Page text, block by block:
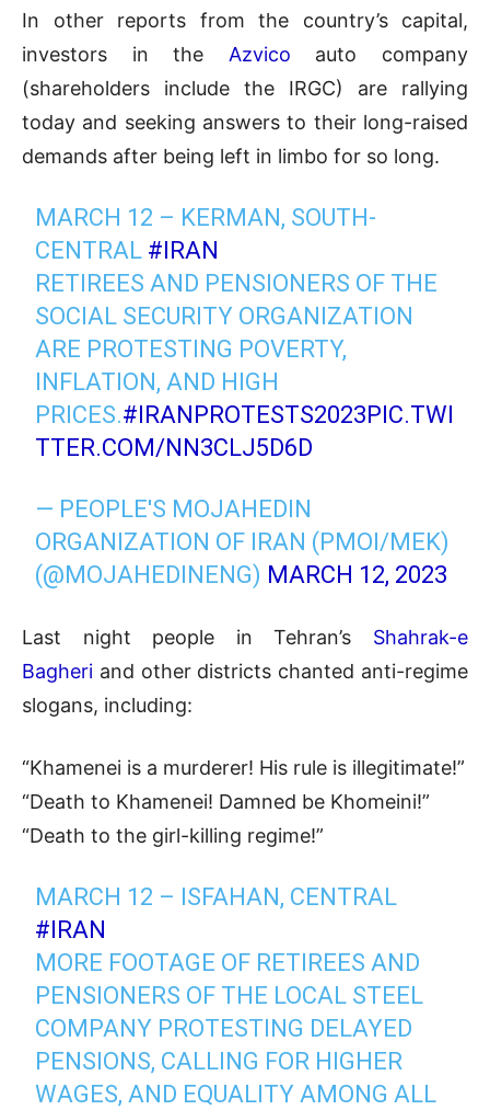
In other reports from the country’s capital,
investors in the Azvico auto company
(shareholders include the IRGC) are rallying
today and seeking answers to their long-raised
demands after being left in limbo for so long.
MARCH 12 – KERMAN, SOUTH-
CENTRAL #IRAN
RETIREES AND PENSIONERS OF THE
SOCIAL SECURITY ORGANIZATION
ARE PROTESTING POVERTY,
INFLATION, AND HIGH
PRICES.#IRANPROTESTS2023 PIC.TWI
TTER.COM/NN3CLJ5D6D
— PEOPLE'S MOJAHEDIN
ORGANIZATION OF IRAN (PMOI/MEK)
(@MOJAHEDINENG) MARCH 12, 2023
Last night people in Tehran’s Shahrak-e
Bagheri and other districts chanted anti-regime
slogans, including:
“Khamenei is a murderer! His rule is illegitimate!”
“Death to Khamenei! Damned be Khomeini!”
“Death to the girl-killing regime!”
MARCH 12 – ISFAHAN, CENTRAL
#IRAN
MORE FOOTAGE OF RETIREES AND
PENSIONERS OF THE LOCAL STEEL
COMPANY PROTESTING DELAYED
PENSIONS, CALLING FOR HIGHER
WAGES, AND EQUALITY AMONG ALL